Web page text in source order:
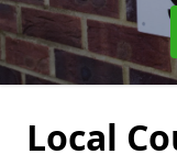
Local